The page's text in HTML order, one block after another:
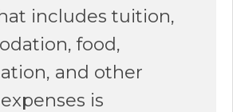
includes tuition,
food,
and other
is